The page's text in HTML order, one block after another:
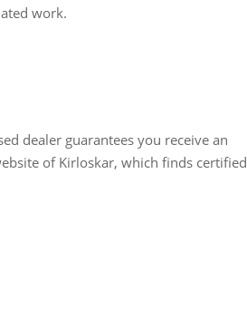
work.
dealer guarantees you receive an
of Kirloskar, which finds certified